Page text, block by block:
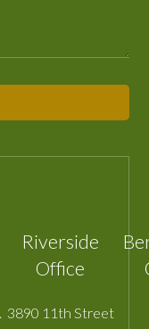
Riverside
Office
3890 11th Street